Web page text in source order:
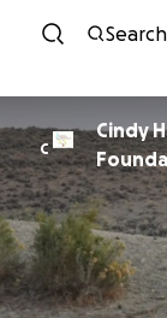
Search
C
Cindy